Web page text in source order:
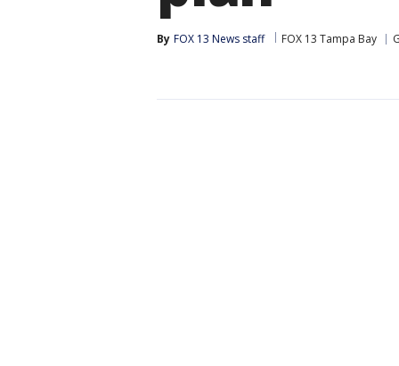
By FOX 13 News staff FOX 13 Tampa Bay